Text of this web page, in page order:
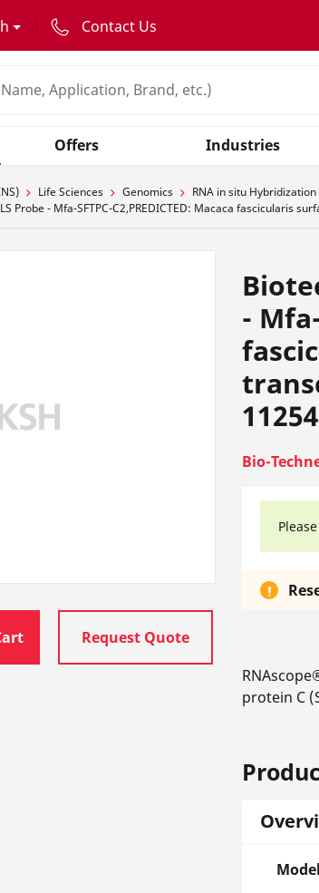
Contact Us
Offers Industries
Life Sciences Genomics
RNA in situ Hybridization
Probe - Mfa-SFTPC-C2,PREDICTED: Macaca fascicularis
Request Quote
-
Bio-
protein C
Model